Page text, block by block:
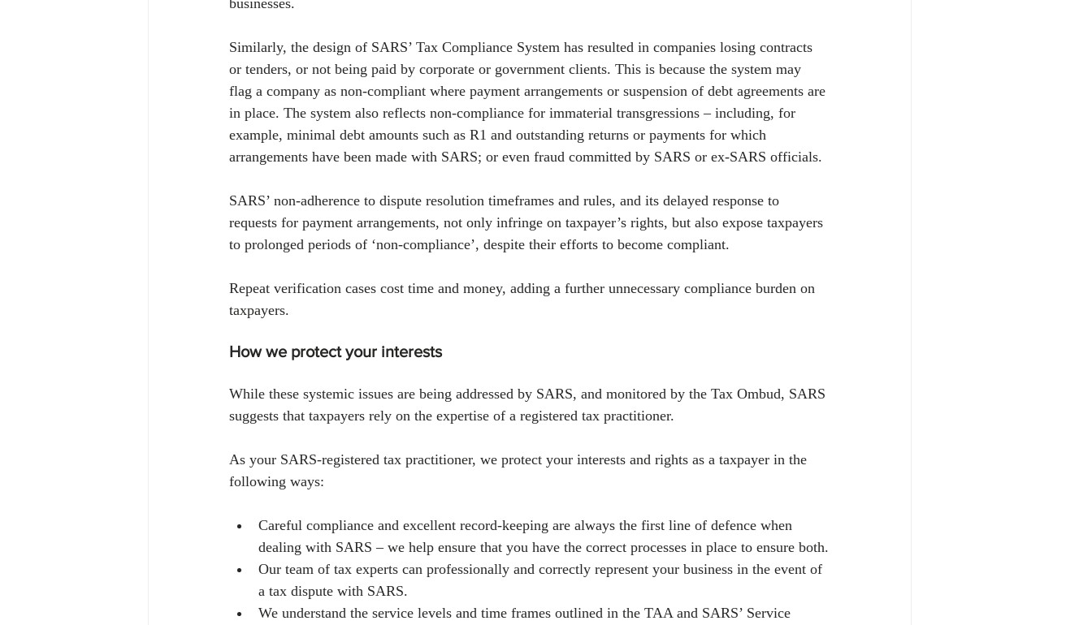
Similarly, the design of SARS’ Tax Compliance System has resulted in companies losing contracts
or tenders, or not being paid by corporate or government clients. This is because the system may
flag a company as non-compliant where payment arrangements or suspension of debt agreements are
in place. The system also reflects non-compliance for immaterial transgressions – including, for
example, minimal debt amounts such as R1 and outstanding returns or payments for which
arrangements have been made with SARS; or even fraud committed by SARS or ex-SARS officials.
SARS’ non-adherence to dispute resolution timeframes and rules, and its delayed response to
requests for payment arrangements, not only infringe on taxpayer’s rights, but also expose taxpayers
to prolonged periods of ‘non-compliance’, despite their efforts to become compliant.
Repeat verification cases cost time and money, adding a further unnecessary compliance burden on
taxpayers.
How we protect your interests
While these systemic issues are being addressed by SARS, and monitored by the Tax Ombud, SARS
suggests that taxpayers rely on the expertise of a registered tax practitioner.
As your SARS-registered tax practitioner, we protect your interests and rights as a taxpayer in the
following ways:
Careful compliance and excellent record-keeping are always the first line of defence when
dealing with SARS – we help ensure that you have the correct processes in place to ensure both.
Our team of tax experts can professionally and correctly represent your business in the event of
a tax dispute with SARS.
We understand the service levels and time frames outlined in the TAA and SARS’ Service